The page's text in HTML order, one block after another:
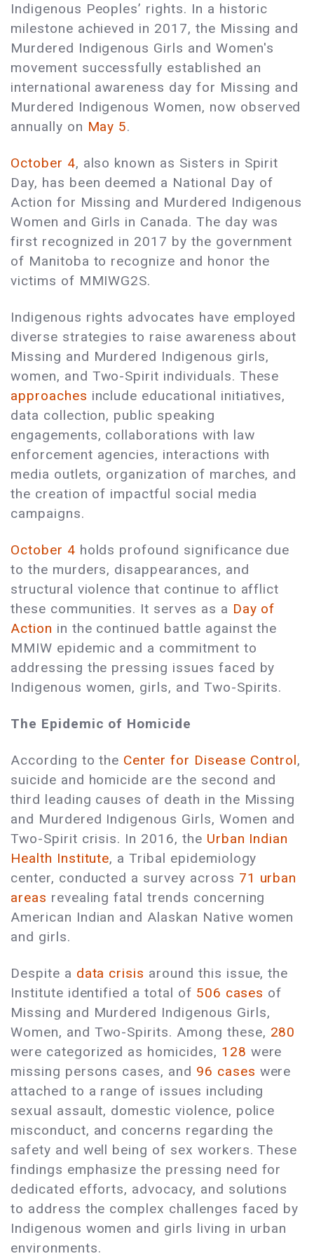
Indigenous Peoples’ rights. In a historic
milestone achieved in 2017, the Missing and
Murdered Indigenous Girls and Women's
movement successfully established an
international awareness day for Missing and
Murdered Indigenous Women, now observed
annually on May 5.
October 4, also known as Sisters in Spirit
Day, has been deemed a National Day of
Action for Missing and Murdered Indigenous
Women and Girls in Canada. The day was
first recognized in 2017 by the government
of Manitoba to recognize and honor the
victims of MMIWG2S.
Indigenous rights advocates have employed
diverse strategies to raise awareness about
Missing and Murdered Indigenous girls,
women, and Two-Spirit individuals. These
approaches include educational initiatives,
data collection, public speaking
engagements, collaborations with law
enforcement agencies, interactions with
media outlets, organization of marches, and
the creation of impactful social media
campaigns.
October 4 holds profound significance due
to the murders, disappearances, and
structural violence that continue to afflict
these communities. It serves as a Day of
Action in the continued battle against the
MMIW epidemic and a commitment to
addressing the pressing issues faced by
Indigenous women, girls, and Two-Spirits.
The Epidemic of Homicide
According to the Center for Disease Control,
suicide and homicide are the second and
third leading causes of death in the Missing
and Murdered Indigenous Girls, Women and
Two-Spirit crisis. In 2016, the Urban Indian
Health Institute, a Tribal epidemiology
center, conducted a survey across 71 urban
areas revealing fatal trends concerning
American Indian and Alaskan Native women
and girls.
Despite a data crisis around this issue, the
Institute identified a total of 506 cases of
Missing and Murdered Indigenous Girls,
Women, and Two-Spirits. Among these, 280
were categorized as homicides, 128 were
missing persons cases, and 96 cases were
attached to a range of issues including
sexual assault, domestic violence, police
misconduct, and concerns regarding the
safety and well being of sex workers. These
findings emphasize the pressing need for
dedicated efforts, advocacy, and solutions
to address the complex challenges faced by
Indigenous women and girls living in urban
environments.